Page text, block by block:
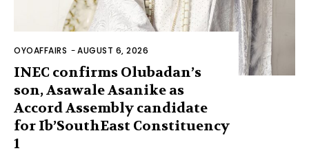
OYOAFFAIRS -AUGUST 6, 2026
INEC confirms Olubadan’s
son, Asawale Asanike as
Accord Assembly candidate
for Ib’SouthEast Constituency
1